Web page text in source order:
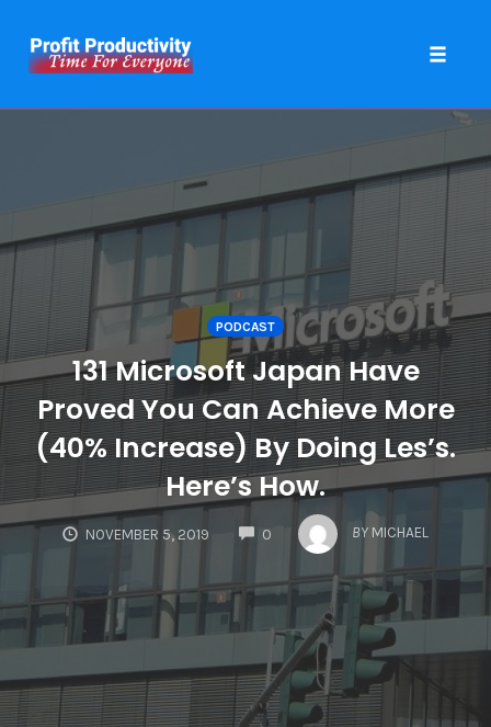
PODCAST
131 Microsoft Japan Have
Proved You Can Achieve More
(40% Increase) By Doing Les’s.
Here’s How.
NOVEMBER 5, 2019 0
COMMENTS
BY MICHAEL